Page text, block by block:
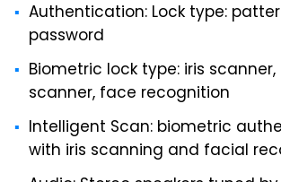
Authentication: Lock type:
password
Biometric lock type: iris
scanner, face recognition
Intelligent Scan: biometric
with iris scanning and facial